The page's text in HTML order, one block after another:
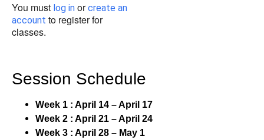
You must log in orcreate an
account to register for
classes.
Session Schedule
Week 1 : April 14 – April 17
Week 2 : April 21 – April 24
Week 3 : April 28 – May 1